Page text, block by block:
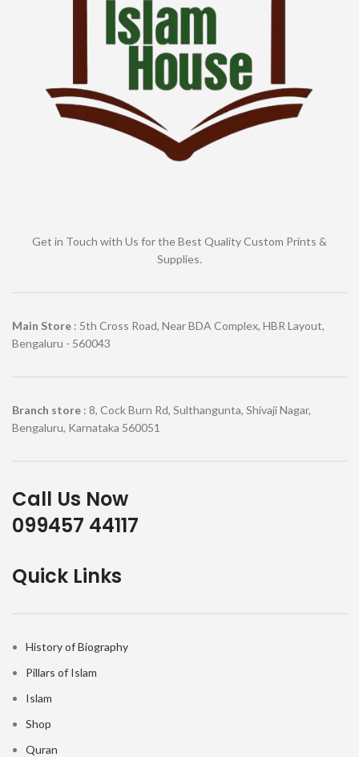
Get in Touch with Us for the Best Quality Custom Prints &
Supplies.
Main Store : 5th Cross Road, Near BDA Complex, HBR Layout,
Bengaluru - 560043
Branch store : 8, Cock Burn Rd, Sulthangunta, Shivaji Nagar,
Bengaluru, Karnataka 560051
Call Us Now
099457 44117
Quick Links
History of Biography
Pillars of Islam
Islam
Shop
Quran